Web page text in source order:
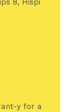
8, Hispi
y for a